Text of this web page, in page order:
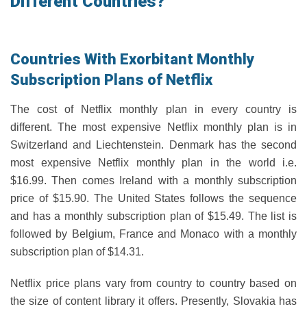
Countries With Exorbitant Monthly
Subscription Plans of Netflix
The cost of Netflix monthly plan in every country is
different. The most expensive Netflix monthly plan is in
Switzerland and Liechtenstein. Denmark has the second
most expensive Netflix monthly plan in the world i.e.
$16.99. Then comes Ireland with a monthly subscription
price of $15.90. The United States follows the sequence
and has a monthly subscription plan of $15.49. The list is
followed by Belgium, France and Monaco with a monthly
subscription plan of $14.31.
Netflix price plans vary from country to country based on
the size of content library it offers. Presently, Slovakia has